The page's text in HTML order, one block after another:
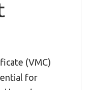
(VMC)
for